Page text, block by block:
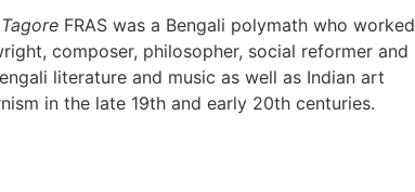
FRAS was a Bengali polymath who worked
composer, philosopher, social reformer and
literature and music as well as Indian art
in the late 19th and early 20th centuries.